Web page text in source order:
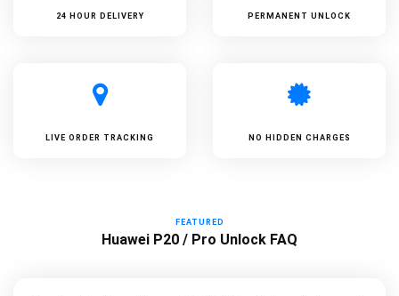
24 HOUR DELIVERY PERMANENT UNLOCK
LIVE ORDER TRACKING NO HIDDEN CHARGES
FEATURED
Huawei P20 / Pro Unlock FAQ